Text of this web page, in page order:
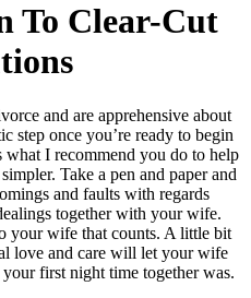
To Clear-Cut
and are apprehensive about
step once you’re ready to begin
what I recommend you do to help
Take a pen and paper and
and faults with regards
together with your wife.
your wife that counts. A little bit
love and care will let your wife
first night time together was.